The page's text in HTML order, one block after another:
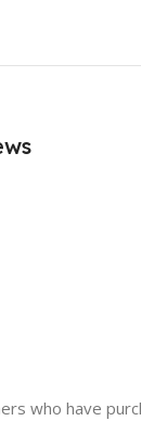
who have